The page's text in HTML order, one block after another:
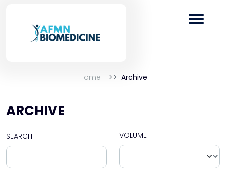
Home Archive
ARCHIVE
SEARCH VOLUME